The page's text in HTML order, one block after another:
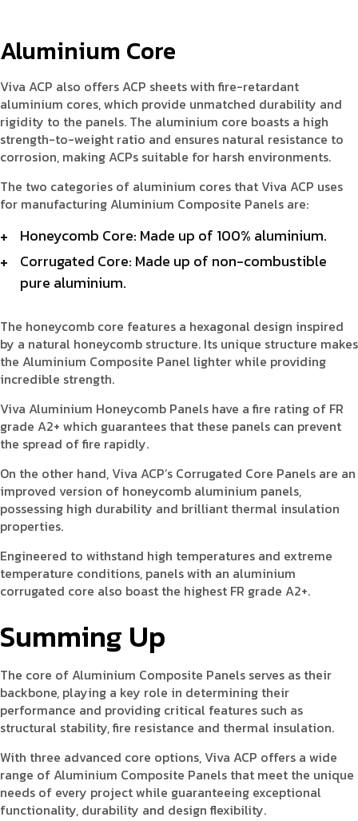
Aluminium Core
Viva ACP also offers ACP sheets with fire-retardant
aluminium cores, which provide unmatched durability and
rigidity to the panels. The aluminium core boasts a high
strength-to-weight ratio and ensures natural resistance to
corrosion, making ACPs suitable for harsh environments.
The two categories of aluminium cores that Viva ACP uses
for manufacturing Aluminium Composite Panels are:
Honeycomb Core: Made up of 100% aluminium.
Corrugated Core: Made up of non-combustible
pure aluminium.
The honeycomb core features a hexagonal design inspired
by a natural honeycomb structure. Its unique structure makes
the Aluminium Composite Panel lighter while providing
incredible strength.
Viva Aluminium Honeycomb Panels have a fire rating of FR
grade A2+ which guarantees that these panels can prevent
the spread of fire rapidly.
On the other hand, Viva ACP’s Corrugated Core Panels are an
improved version of honeycomb aluminium panels,
possessing high durability and brilliant thermal insulation
properties.
Engineered to withstand high temperatures and extreme
temperature conditions, panels with an aluminium
corrugated core also boast the highest FR grade A2+.
Summing Up
The core of Aluminium Composite Panels serves as their
backbone, playing a key role in determining their
performance and providing critical features such as
structural stability, fire resistance and thermal insulation.
With three advanced core options, Viva ACP offers a wide
range of Aluminium Composite Panels that meet the unique
needs of every project while guaranteeing exceptional
functionality, durability and design flexibility.